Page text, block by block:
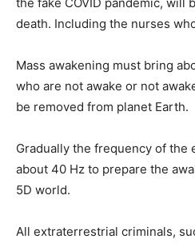
death. Including the nurses
Mass awakening must bring
who are not awake or not
be removed from planet Earth.
Gradually the frequency of the
about 40 Hz to prepare the
5D world.
All extraterrestrial criminals,